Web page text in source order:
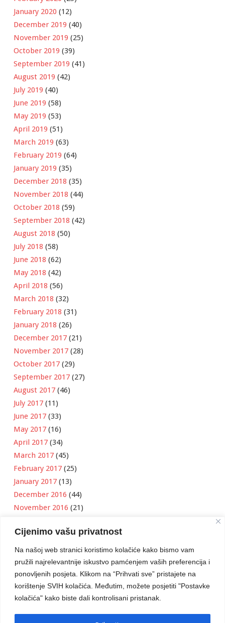
Cijenimo vašu privatnost
Na našoj web stranici koristimo kolačiće kako bismo vam
pružili najrelevantnije iskustvo pamćenjem vaših preferencija i
ponovljenih posjeta. Klikom na “Prihvati sve” pristajete na
korištenje SVIH kolačića. Međutim, možete posjetiti "Postavke
kolačića" kako biste dali kontrolisani pristanak.
January 2020 (12)
December 2019 (40)
November 2019 (25)
October 2019 (39)
September 2019 (41)
August 2019 (42)
July 2019 (40)
June 2019 (58)
May 2019 (53)
April 2019 (51)
March 2019 (63)
February 2019 (64)
January 2019 (35)
December 2018 (35)
November 2018 (44)
October 2018 (59)
September 2018 (42)
August 2018 (50)
July 2018 (58)
June 2018 (62)
May 2018 (42)
April 2018 (56)
March 2018 (32)
February 2018 (31)
January 2018 (26)
December 2017 (21)
November 2017 (28)
October 2017 (29)
September 2017 (27)
August 2017 (46)
July 2017 (11)
June 2017 (33)
May 2017 (16)
April 2017 (34)
March 2017 (45)
February 2017 (25)
January 2017 (13)
December 2016 (44)
November 2016 (21)
September 2016(18)
August 2016(12)
July 2016(6)
June 2016(8)
May 2016 (1)
April 2016(12)
March 2016(3)